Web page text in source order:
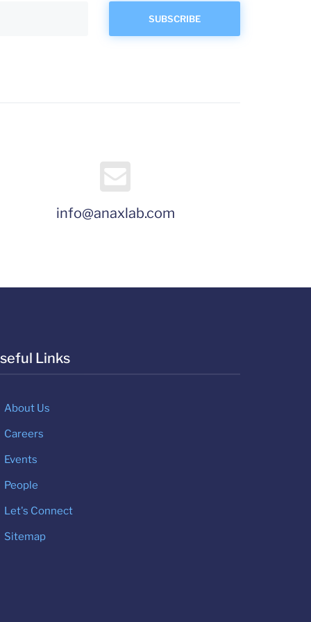
info@anaxlab.com
Links
About Us
Careers
Events
People
Let's Connect
Sitemap